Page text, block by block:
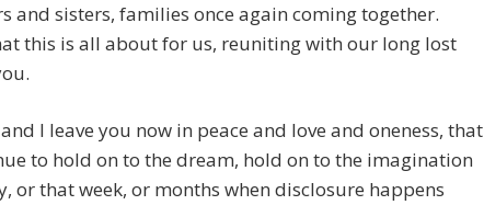
and sisters, families once again coming together.
this is all about for us, reuniting with our long lost
I leave you now in peace and love and oneness, that
to hold on to the dream, hold on to the imagination
or that week, or months when disclosure happens